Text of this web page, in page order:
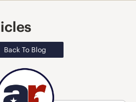
Back To Blog